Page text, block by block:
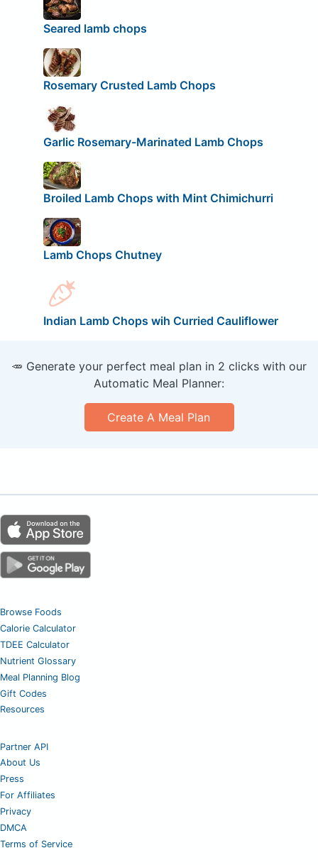
Seared lamb chops
Rosemary Crusted Lamb Chops
Garlic Rosemary-Marinated Lamb Chops
Broiled Lamb Chops with Mint Chimichurri
Lamb Chops Chutney
Indian Lamb Chops wih Curried Cauliflower
🥕 Generate your perfect meal plan in 2 clicks with our
Automatic Meal Planner:
Create A Meal Plan
Browse Foods
Calorie Calculator
TDEE Calculator
Nutrient Glossary
Meal Planning Blog
Gift Codes
Resources
Partner API
About Us
Press
For Affiliates
Privacy
DMCA
Terms of Service